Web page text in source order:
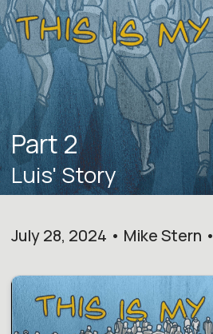
Part 2
Luis' Story
July 28, 2024 • Mike Stern •